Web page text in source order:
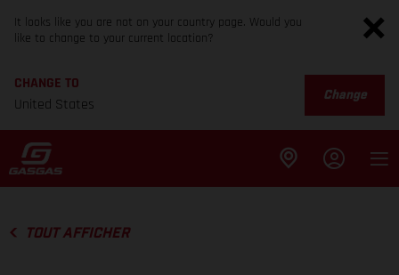
It looks like you are not on your country page. Would you
like to change to your current location?
CHANGE TO
United States
Change
TOUT AFFICHER